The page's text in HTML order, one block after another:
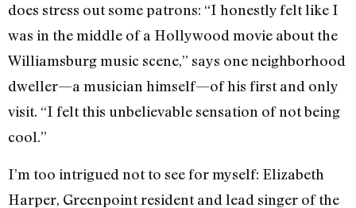
does stress out some patrons: “I honestly felt like I
was in the middle of a Hollywood movie about the
Williamsburg music scene,” says one neighborhood
dweller—a musician himself—of his first and only
visit. “I felt this unbelievable sensation of not being
cool.”
I’m too intrigued not to see for myself: Elizabeth
Harper, Greenpoint resident and lead singer of the